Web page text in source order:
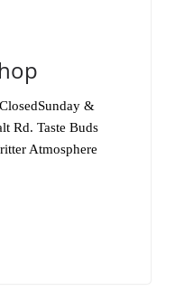
&
Rd. Taste Buds
Atmosphere